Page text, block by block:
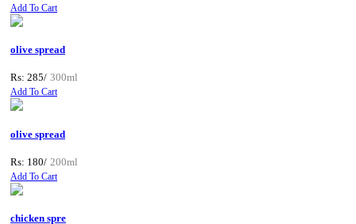
Add To Cart
olive spread
Rs: 285/ 300ml
Add To Cart
olive spread
Rs: 180/ 200ml
Add To Cart
chicken spre